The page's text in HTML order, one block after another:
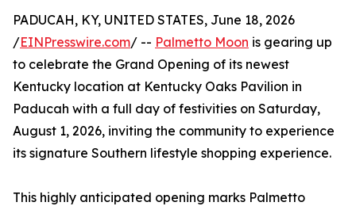
PADUCAH, KY, UNITED STATES, June 18, 2026
/EINPresswire.com/ -- Palmetto Moon is gearing up
to celebrate the Grand Opening of its newest
Kentucky location at Kentucky Oaks Pavilion in
Paducah with a full day of festivities on Saturday,
August 1, 2026, inviting the community to experience
its signature Southern lifestyle shopping experience.
This highly anticipated opening marks Palmetto